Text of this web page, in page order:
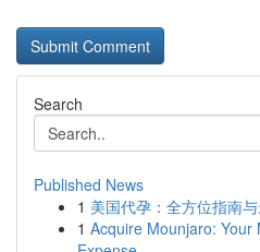
Search
Published News
1 美国代孕：全方位指南
1 Acquire Mounjaro: Your